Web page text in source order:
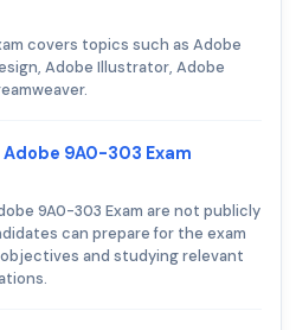
covers topics such as Adobe
Adobe Illustrator, Adobe
9A0-303 Exam
9A0-303 Exam are not publicly
can prepare for the exam
and studying relevant